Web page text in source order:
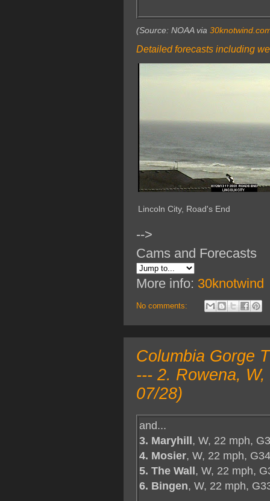
(Source: NOAA via
Detailed forecasts including
Lincoln City, Road's End
-->
Cams and Forecasts
More info: 30knotwind
No comments:
Columbia Gorge
--- 2. Rowena,
07/28)
and...
3. Maryhill, W, 22 mph,
4. Mosier, W, 22 mph,
5. The Wall, W, 22 mph,
6. Bingen, W, 22 mph,